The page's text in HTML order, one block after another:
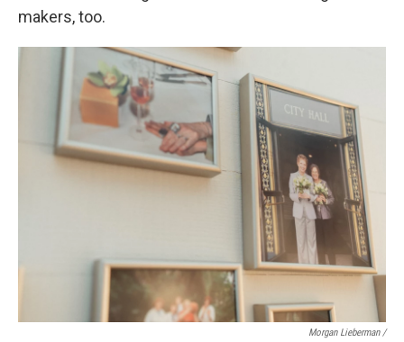
makers, too.
Morgan Lieberman /